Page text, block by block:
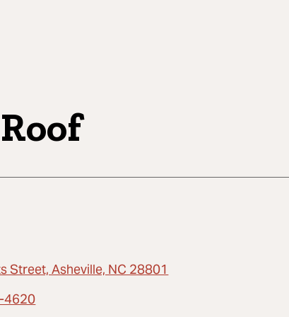
Street, Asheville, NC 28801
4620